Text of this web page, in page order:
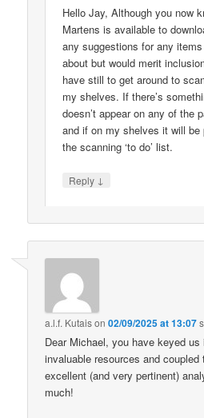
Hello Jay, Although you now
Martens is available to
any suggestions for any
about but would merit
have still to get around to
my shelves. If there’s
doesn’t appear on any of the
and if on my shelves it will be
the scanning ‘to do’ list.
Reply ↓
a.l.f. Kutaison02/09/2025 at 13:07
Dear Michael, you have keyed
invaluable resources and
excellent (and very pertinent)
much!